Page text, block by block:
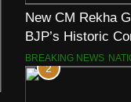
New CM Rekha
BJP’s Historic
BREAKING NEWS
2